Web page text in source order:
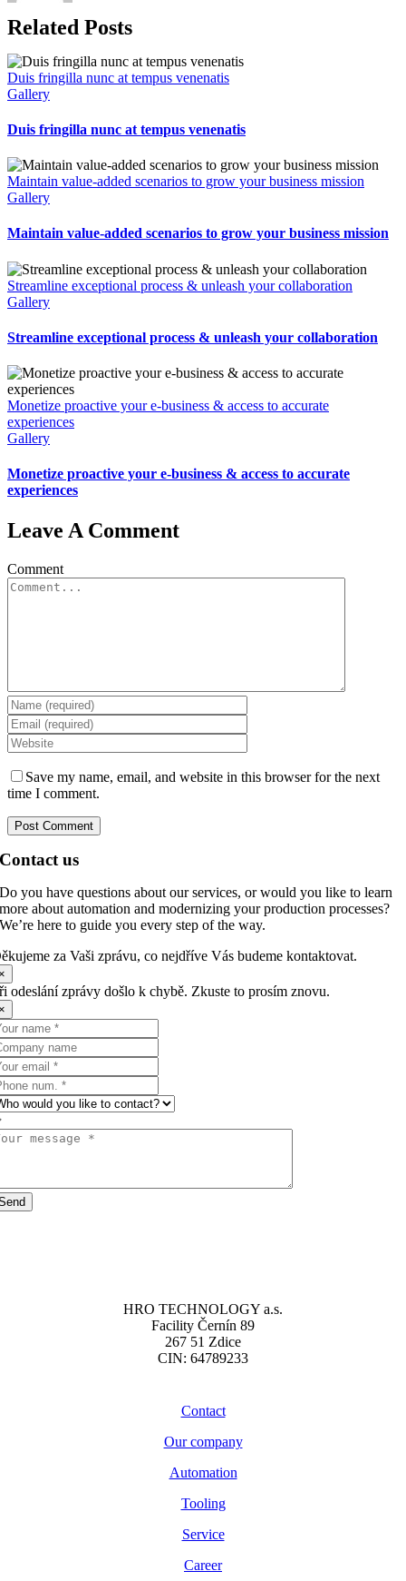
Related Posts
Duis fringilla nunc at tempus venenatis
Gallery
Duis fringilla nunc at tempus venenatis
Maintain value-added scenarios to grow your business mission
Gallery
Maintain value-added scenarios to grow your business mission
Streamline exceptional process & unleash your collaboration
Gallery
Streamline exceptional process & unleash your collaboration
Monetize proactive your e-business & access to accurate
experiences
Gallery
Monetize proactive your e-business & access to accurate
experiences
Leave A Comment
Comment
Save my name, email, and website in this browser for the next
time I comment.
Contact us
Do you have questions about our services, or would you like to learn
more about automation and modernizing your production processes?
We’re here to guide you every step of the way.
za Vaši zprávu, co nejdříve Vás budeme kontaktovat.
odeslání zprávy došlo k chybě. Zkuste to prosím znovu.
HRO TECHNOLOGY a.s.
Facility Černín 89
267 51 Zdice
CIN: 64789233
Contact
Our company
Automation
Tooling
Service
Career